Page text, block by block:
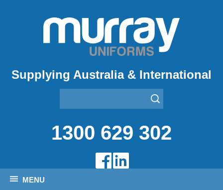
Supplying Australia & International
1300 629 302
MENU